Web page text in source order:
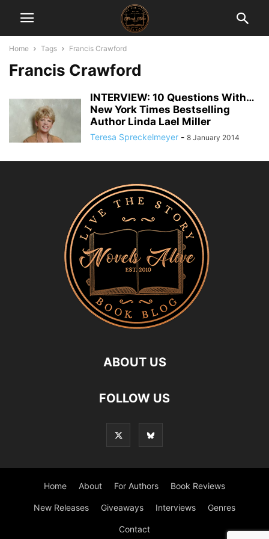
Home Tags Francis Crawford
Francis Crawford
INTERVIEW: 10 Questions With…
New York Times Bestselling
Author Linda Lael Miller
Teresa Spreckelmeyer - 8 January 2014
ABOUT US
FOLLOW US
Home About For Authors Book Reviews
New Releases Giveaways Interviews Genres
Contact